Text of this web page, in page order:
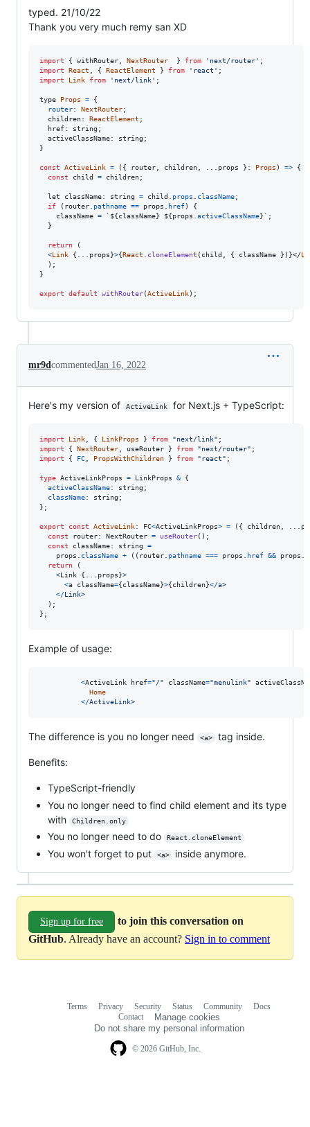
typed. 21/10/22
Thank you very much remy san XD
import { withRouter, NextRouter } from 'next/router' ;
import
React , { ReactElement } from 'react' ;
import
Link from 'next/link' ;
type Props =
{
router: NextRouter;
  children:
ReactElement ;
  href:
string ;
  activeClassName:
string ;
}
const ActiveLink = ( { router, children, ... props } : Props ) =>
{
const
child = children;
  let
className: string = child . props . className;
if
( router. pathname == props . href)
{
className = ` ${className} ${props .activeClassName}` ;
}
return
(
<Link { ... props}>{React . cloneElement ( child , { className } ) }</
) ;
}
export default withRouter(ActiveLink) ;
mr9dcommentedJan 16, 2022
Here's my version of ActiveLink for Next.js + TypeScript:
import Link, { LinkProps } from "next/link" ;
import
{ NextRouter, useRouter } from "next/router" ;
import
{ FC, PropsWithChildren } from "react" ;
type ActiveLinkProps = LinkProps &
{
activeClassName: string ;
className: string ;
} ;
export const ActiveLink: FC<ActiveLinkProps> = ( { children, ...
const
router: NextRouter = useRouter( ) ;
const
className: string
=
props . className + ( ( router. pathname === props . href && props .
return
(
<Link { ... props}>
<a className={className}>{children}</a>
</Link>
) ;
} ;
Example of usage:
<ActiveLink href="/" className="menulink"
Home
</ActiveLink>
The difference is you no longer need <a> tag inside.
Benefits:
TypeScript-friendly
You no longer need to find child element and its type
with
Children.only
You no longer need to do React.cloneElement
You won't forget to put <a> inside anymore.
Sign up for free
to join this conversation on
GitHub. Already have an account? Sign in to comment
© 2026 GitHub, Inc.
Terms Privacy Security Status Community
Docs
Contact
Manage cookies
Do not share my personal information